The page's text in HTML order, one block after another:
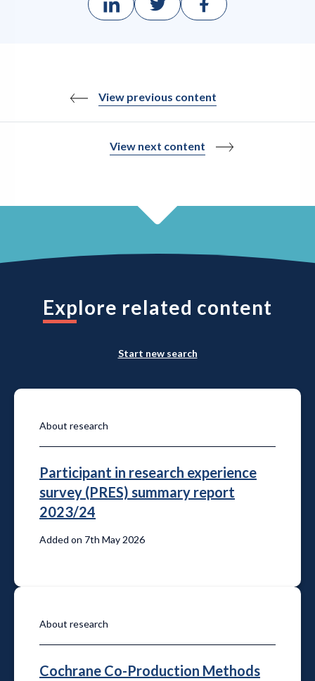
View previous content
View next content
Explore related content
Start new search
About research
Participant in research experience
survey (PRES) summary report
2023/24
Added on 7th May 2026
About research
Cochrane Co-Production Methods